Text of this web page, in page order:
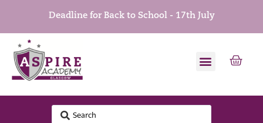
Deadline for Back to School - 17th July